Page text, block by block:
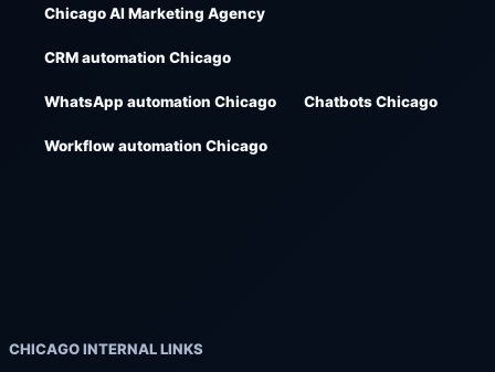
Chicago AI Marketing Agency
CRM automation Chicago
WhatsApp automation Chicago Chatbots Chicago
Workflow automation Chicago
CHICAGO INTERNAL LINKS